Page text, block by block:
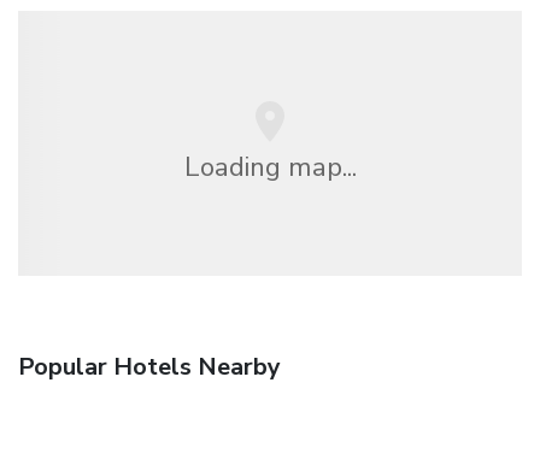
Loading map...
Popular Hotels Nearby